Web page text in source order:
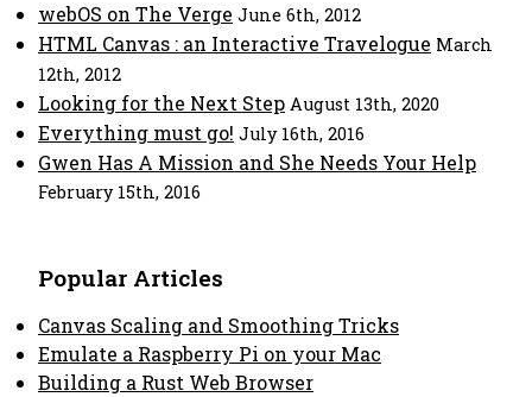
webOS on The Verge June 6th, 2012
HTML Canvas : an Interactive Travelogue March
12th, 2012
Looking for the Next Step August 13th, 2020
Everything must go! July 16th, 2016
Gwen Has A Mission and She Needs Your Help
February 15th, 2016
Popular Articles
Canvas Scaling and Smoothing Tricks
Emulate a Raspberry Pi on your Mac
Building a Rust Web Browser